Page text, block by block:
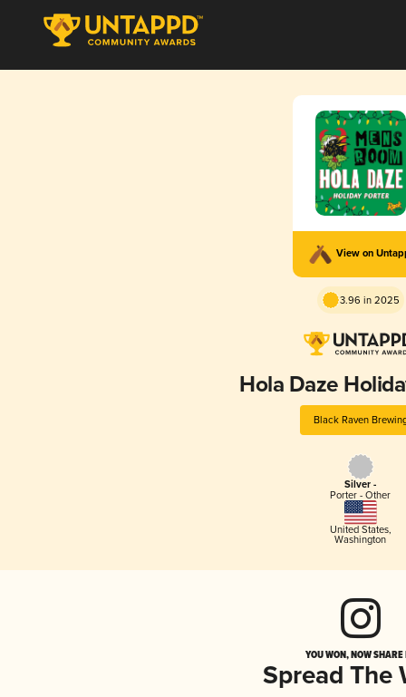
View on
3.96 in 2025
Hola Daze
Black Raven
Silver -
Porter - Other
United States,
Washington
YOU WON, NOW
Spread The